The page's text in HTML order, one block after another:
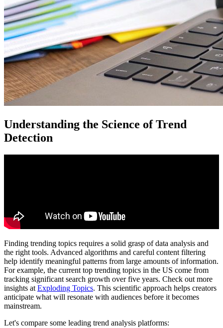
Understanding the Science of Trend
Detection
Finding trending topics requires a solid grasp of data analysis and
the right tools. Advanced algorithms and careful content filtering
help identify meaningful patterns from large amounts of information.
For example, the current top trending topics in the US come from
tracking significant search growth over five years. Check out more
insights at Exploding Topics. This scientific approach helps creators
anticipate what will resonate with audiences before it becomes
mainstream.
Let's compare some leading trend analysis platforms: